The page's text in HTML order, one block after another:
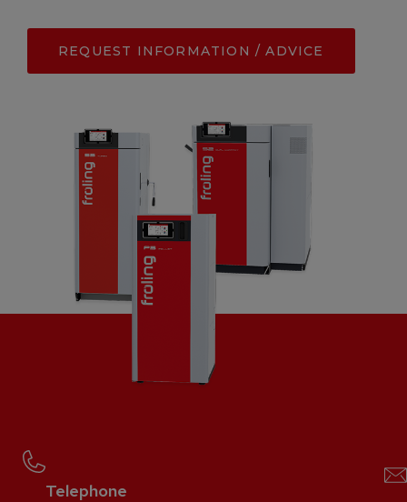
REQUEST INFORMATION / ADVICE
Telephone